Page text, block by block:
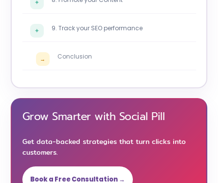
✦
✦ 9. Track your SEO performance
→ Conclusion
Grow Smarter with Social Pill
Get data-backed strategies that turn clicks into
customers.
Book a Free Consultation →